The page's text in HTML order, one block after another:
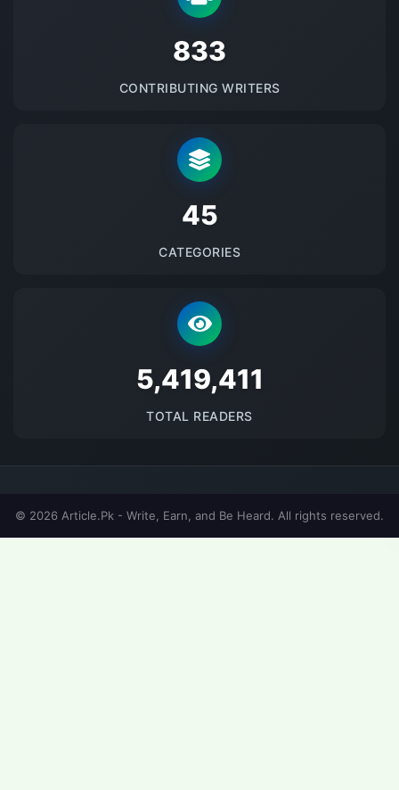
875
CONTRIBUTING WRITERS
48
CATEGORIES
5692659
TOTAL READERS
© 2026 Article.Pk - Write, Earn, and Be Heard. All rights reserved.